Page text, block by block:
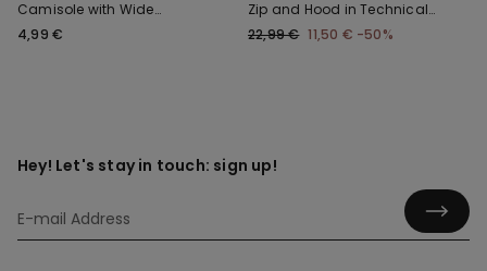
Camisole with Wide
Shoulder Straps
4,99 €
Zip and Hood in Technical
Fabric
22,99 € 11,50 € -50%
Hey! Let's stay in touch: sign up!